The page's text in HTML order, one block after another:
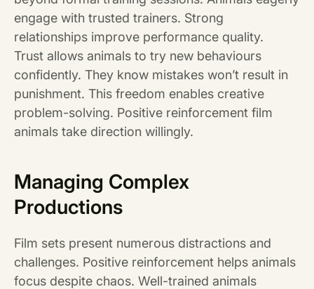
engage with trusted trainers. Strong
relationships improve performance quality.
Trust allows animals to try new behaviours
confidently. They know mistakes won’t result in
punishment. This freedom enables creative
problem-solving. Positive reinforcement film
animals take direction willingly.
Managing Complex
Productions
Film sets present numerous distractions and
challenges. Positive reinforcement helps animals
focus despite chaos. Well-trained animals